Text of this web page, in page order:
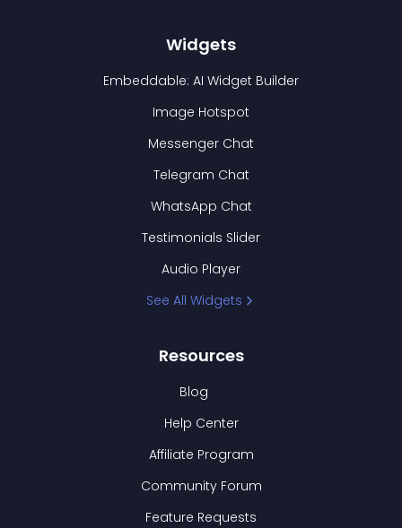
Widgets
Embeddable: AI Widget Builder
Image Hotspot
Messenger Chat
Telegram Chat
WhatsApp Chat
Testimonials Slider
Audio Player
See All Widgets
Resources
Blog
Help Center
Affiliate Program
Community Forum
Feature Requests